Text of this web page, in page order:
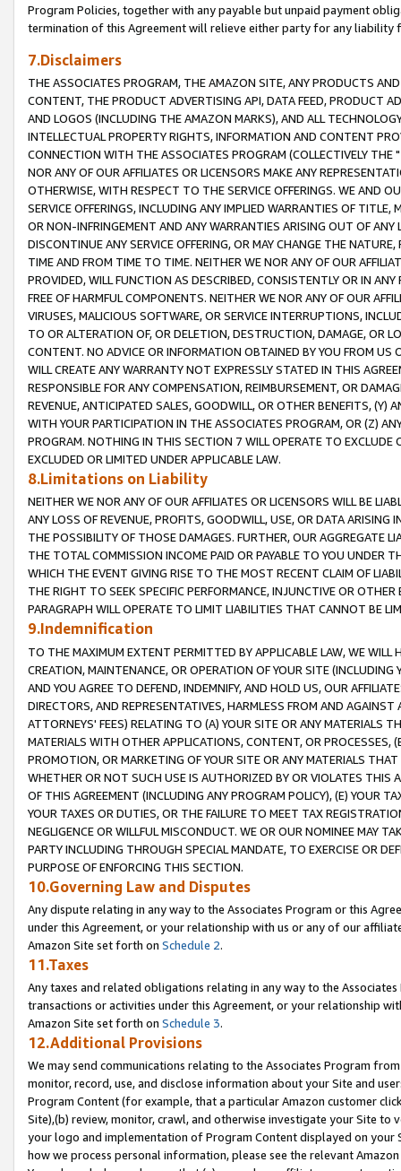
Program Policies, together with any payable but unpaid payment
termination of this Agreement will relieve either party for any liability
7.Disclaimers
THE ASSOCIATES PROGRAM, THE AMAZON SITE, ANY PRODUCTS
CONTENT, THE PRODUCT ADVERTISING API, DATA FEED, PRODUCT
AND LOGOS (INCLUDING THE AMAZON MARKS), AND ALL
INTELLECTUAL PROPERTY RIGHTS, INFORMATION AND CONTENT
CONNECTION WITH THE ASSOCIATES PROGRAM (COLLECTIVELY THE "
NOR ANY OF OUR AFFILIATES OR LICENSORS MAKE ANY
OTHERWISE, WITH RESPECT TO THE SERVICE OFFERINGS. WE AND
SERVICE OFFERINGS, INCLUDING ANY IMPLIED WARRANTIES OF
OR NON-INFRINGEMENT AND ANY WARRANTIES ARISING OUT OF ANY
DISCONTINUE ANY SERVICE OFFERING, OR MAY CHANGE THE
TIME AND FROM TIME TO TIME. NEITHER WE NOR ANY OF OUR
PROVIDED, WILL FUNCTION AS DESCRIBED, CONSISTENTLY OR IN
FREE OF HARMFUL COMPONENTS. NEITHER WE NOR ANY OF OUR
VIRUSES, MALICIOUS SOFTWARE, OR SERVICE INTERRUPTIONS,
TO OR ALTERATION OF, OR DELETION, DESTRUCTION, DAMAGE, OR
CONTENT. NO ADVICE OR INFORMATION OBTAINED BY YOU FROM
WILL CREATE ANY WARRANTY NOT EXPRESSLY STATED IN THIS
RESPONSIBLE FOR ANY COMPENSATION, REIMBURSEMENT, OR
REVENUE, ANTICIPATED SALES, GOODWILL, OR OTHER BENEFITS,
WITH YOUR PARTICIPATION IN THE ASSOCIATES PROGRAM, OR (Z)
PROGRAM. NOTHING IN THIS SECTION 7 WILL OPERATE TO
EXCLUDED OR LIMITED UNDER APPLICABLE LAW.
8.Limitations on Liability
NEITHER WE NOR ANY OF OUR AFFILIATES OR LICENSORS WILL BE
ANY LOSS OF REVENUE, PROFITS, GOODWILL, USE, OR DATA ARISING
THE POSSIBILITY OF THOSE DAMAGES. FURTHER, OUR AGGREGATE
THE TOTAL COMMISSION INCOME PAID OR PAYABLE TO YOU UNDER
WHICH THE EVENT GIVING RISE TO THE MOST RECENT CLAIM OF
THE RIGHT TO SEEK SPECIFIC PERFORMANCE, INJUNCTIVE OR
PARAGRAPH WILL OPERATE TO LIMIT LIABILITIES THAT CANNOT BE
9.Indemnification
TO THE MAXIMUM EXTENT PERMITTED BY APPLICABLE LAW, WE WILL
CREATION, MAINTENANCE, OR OPERATION OF YOUR SITE (INCLUDING
AND YOU AGREE TO DEFEND, INDEMNIFY, AND HOLD US, OUR
DIRECTORS, AND REPRESENTATIVES, HARMLESS FROM AND
ATTORNEYS' FEES) RELATING TO (A) YOUR SITE OR ANY MATERIALS
MATERIALS WITH OTHER APPLICATIONS, CONTENT, OR PROCESSES,
PROMOTION, OR MARKETING OF YOUR SITE OR ANY MATERIALS
WHETHER OR NOT SUCH USE IS AUTHORIZED BY OR VIOLATES THIS
OF THIS AGREEMENT (INCLUDING ANY PROGRAM POLICY), (E) YOUR
YOUR TAXES OR DUTIES, OR THE FAILURE TO MEET TAX
NEGLIGENCE OR WILLFUL MISCONDUCT. WE OR OUR NOMINEE MAY
PARTY INCLUDING THROUGH SPECIAL MANDATE, TO EXERCISE OR
PURPOSE OF ENFORCING THIS SECTION.
10.Governing Law and Disputes
Any dispute relating in any way to the Associates Program or this
under this Agreement, or your relationship with us or any of our
Amazon Site set forth on Schedule 2.
11.Taxes
Any taxes and related obligations relating in any way to the
transactions or activities under this Agreement, or your relationship
Amazon Site set forth on Schedule 3.
12.Additional Provisions
We may send communications relating to the Associates Program
monitor, record, use, and disclose information about your Site and
Program Content (for example, that a particular Amazon customer
Site),(b) review, monitor, crawl, and otherwise investigate your Site
your logo and implementation of Program Content displayed on
how we process personal information, please see the relevant